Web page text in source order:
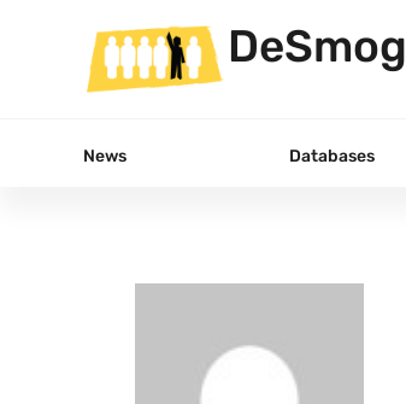
DeSmog
News Databases